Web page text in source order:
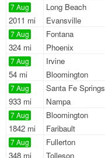
7 Aug
2011 mi
Long Beach
Evansville
7 Aug
324 mi
Fontana
Phoenix
7 Aug
54 mi
Irvine
Bloomington
7 Aug
933 mi
Santa Fe Springs
Nampa
7 Aug
1842 mi
Bloomington
Faribault
7 Aug
348 mi
Fullerton
Tolleson